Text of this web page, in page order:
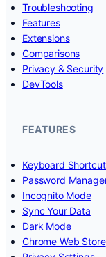
Troubleshooting
Features
Extensions
Comparisons
Privacy & Security
DevTools
FEATURES
Keyboard
Password
Incognito Mode
Sync Your Data
Dark Mode
Chrome Web Store